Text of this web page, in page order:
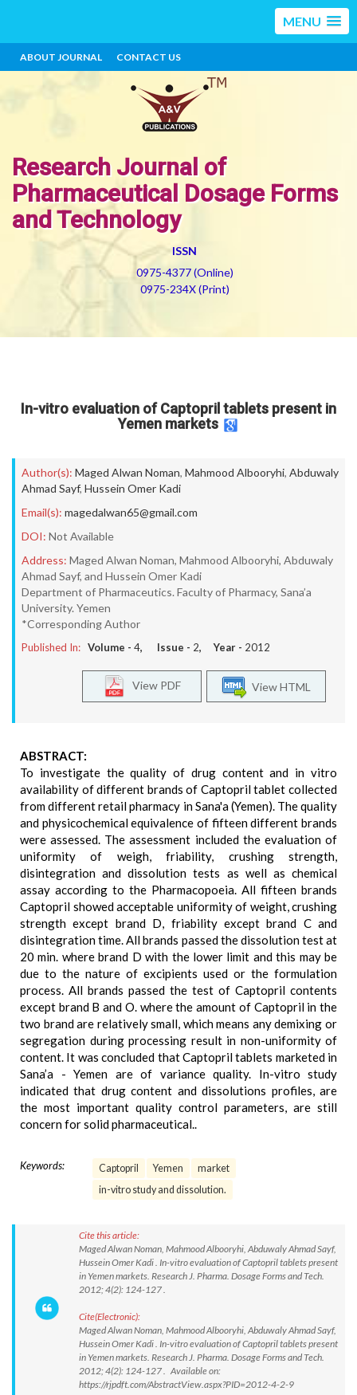
MENU
ABOUT JOURNAL CONTACT US
Research Journal of
Pharmaceutical Dosage Forms
and Technology
ISSN
0975-4377 (Online)
0975-234X (Print)
In-vitro evaluation of Captopril tablets present in
Yemen markets
Author(s): Maged Alwan Noman, Mahmood Albooryhi, Abduwaly
Ahmad Sayf, Hussein Omer Kadi
Email(s): magedalwan65@gmail.com
DOI: Not Available
Address: Maged Alwan Noman, Mahmood Albooryhi, Abduwaly
Ahmad Sayf, and Hussein Omer Kadi
Department of Pharmaceutics. Faculty of Pharmacy, Sana’a
University. Yemen
*Corresponding Author
Published In: Volume - 4, Issue - 2, Year - 2012
View HTML
View PDF
ABSTRACT:
To investigate the quality of drug content and in vitro
availability of different brands of Captopril tablet collected
from different retail pharmacy in Sana'a (Yemen). The quality
and physicochemical equivalence of fifteen different brands
were assessed. The assessment included the evaluation of
uniformity of weigh, friability, crushing strength,
disintegration and dissolution tests as well as chemical
assay according to the Pharmacopoeia. All fifteen brands
Captopril showed acceptable uniformity of weight, crushing
strength except brand D, friability except brand C and
disintegration time. All brands passed the dissolution test at
20 min. where brand D with the lower limit and this may be
due to the nature of excipients used or the formulation
process. All brands passed the test of Captopril contents
except brand B and O. where the amount of Captopril in the
two brand are relatively small, which means any demixing or
segregation during processing result in non-uniformity of
content. It was concluded that Captopril tablets marketed in
Sana’a - Yemen are of variance quality. In-vitro study
indicated that drug content and dissolutions profiles, are
the most important quality control parameters, are still
concern for solid pharmaceutical..
Keywords: Captopril Yemen
market
in-vitro study and dissolution.
Cite this article:
Maged Alwan Noman, Mahmood Albooryhi, Abduwaly Ahmad Sayf,
Hussein Omer Kadi . In-vitro evaluation of Captopril tablets present
in Yemen markets. Research J. Pharma. Dosage Forms and Tech.
2012; 4(2): 124-127 .
Cite(Electronic):
Maged Alwan Noman, Mahmood Albooryhi, Abduwaly Ahmad Sayf,
Hussein Omer Kadi . In-vitro evaluation of Captopril tablets present
in Yemen markets. Research J. Pharma. Dosage Forms and Tech.
2012; 4(2): 124-127 . Available on:
https://rjpdft.com/AbstractView.aspx?PID=2012-4-2-9